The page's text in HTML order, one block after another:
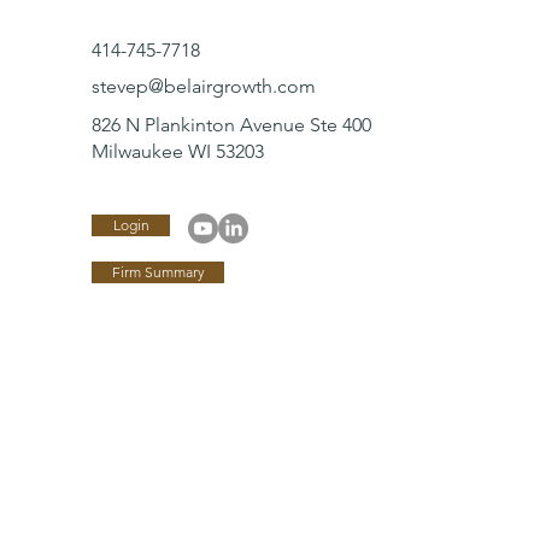
414-745-7718
stevep@belairgrowth.com
826 N Plankinton Avenue Ste 400
Milwaukee WI 53203
Login
Firm Summary